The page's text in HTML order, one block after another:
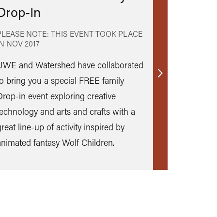
In
NOTE: THIS EVENT TOOK PLACE
NOV 2017
and Watershed have collaborated
bring you a special FREE family
in event exploring creative
and arts and crafts with a
line-up of activity inspired by
fantasy Wolf Children.
Find